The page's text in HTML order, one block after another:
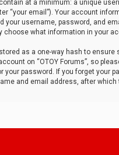
at a minimum: a unique
“your email”). Your account
your username, password, and
choose what information in your
as a one-way hash to
on “OTOY Forums”, so
your password. If you forget your
and email address, after